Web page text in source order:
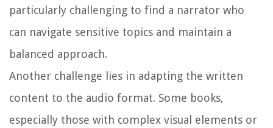
particularly challenging to find a narrator who
can navigate sensitive topics and maintain a
balanced approach.
Another challenge lies in adapting the written
content to the audio format. Some books,
especially those with complex visual elements or